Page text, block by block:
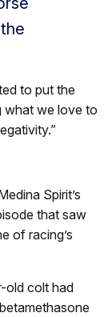
to put the
what we love to
Spirit’s
that saw
of racing’s
old colt had